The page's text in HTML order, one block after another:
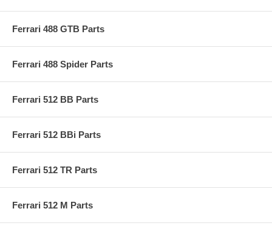
Ferrari 488 GTB Parts
Ferrari 488 Spider Parts
Ferrari 512 BB Parts
Ferrari 512 BBi Parts
Ferrari 512 TR Parts
Ferrari 512 M Parts